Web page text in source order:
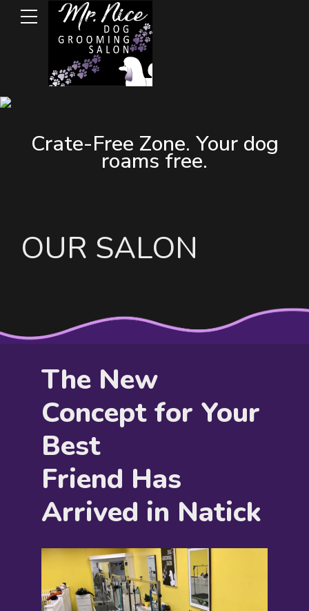
Crate-Free Zone. Your dog
roams free.
OUR SALON
The New
Concept for Your
Best
Friend Has
Arrived in Natick